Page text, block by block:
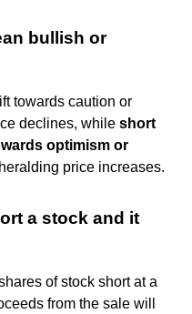
bullish or
towards caution or
declines, while short
optimism or
price increases.
a stock and it
of stock short at a
from the sale will